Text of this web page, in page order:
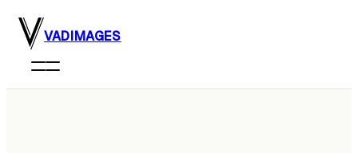
Skip to main content
VADIMAGES